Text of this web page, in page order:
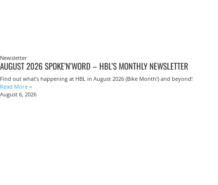
Newsletter
AUGUST 2026 SPOKE’N’WORD – HBL’S MONTHLY NEWSLETTER
Find out what’s happening at HBL in August 2026 (Bike Month!) and beyond!
Read More »
August 6, 2026